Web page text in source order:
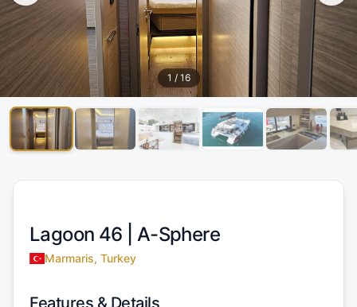
1 / 16
Lagoon 46 | A-Sphere
Marmaris, Turkey